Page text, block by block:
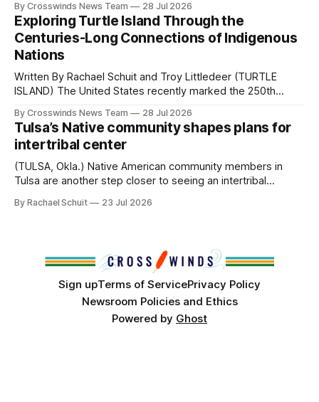
northeast Oklahoma. July carried the Crosswinds team
from Tulsa to Massachusetts, Mi’kma’ki and Portland. Along
the way, we continued reporting on issues affecting
By Crosswinds News Team 28 Jul 2026
Exploring Turtle Island Through the
Centuries-Long Connections of Indigenous
Nations
Written By Rachael Schuit and Troy Littledeer (TURTLE
ISLAND) The United States recently marked the 250th
States or Canada existed, Indigenous Nations across North
America, known by many Indigenous people as Turtle
Island, maintained their own governments, trade networks,
cultures and
By Crosswinds News Team 28 Jul 2026
Tulsa’s Native community shapes plans for
intertribal center
(TULSA, Okla.) Native American community members in
Tulsa are another step closer to seeing an intertribal
conversations. In late June, Crosswinds News, in
By Rachael Schuit 23 Jul 2026
Sign upTerms of ServicePrivacy Policy
Newsroom Policies and Ethics
Powered by Ghost